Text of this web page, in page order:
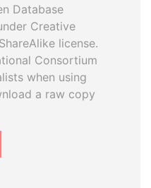
Database
Creative
license.
Consortium
when using
a raw copy